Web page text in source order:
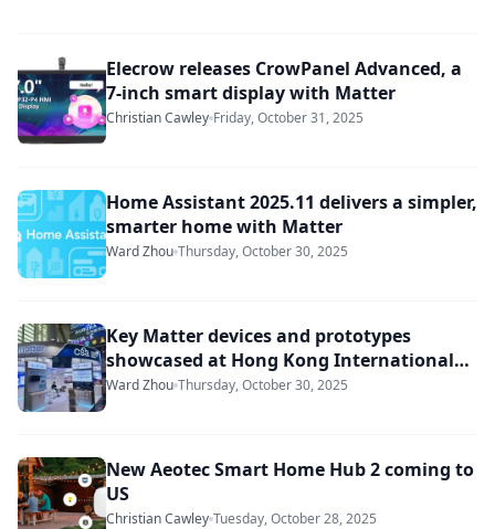
Elecrow releases CrowPanel Advanced, a
7-inch smart display with Matter
Christian Cawley Friday, October 31, 2025
Home Assistant 2025.11 delivers a simpler,
smarter home with Matter
Ward Zhou Thursday, October 30, 2025
Key Matter devices and prototypes
showcased at Hong Kong International
Lighting Fair
Ward Zhou Thursday, October 30, 2025
New Aeotec Smart Home Hub 2 coming to
US
Christian Cawley Tuesday, October 28, 2025